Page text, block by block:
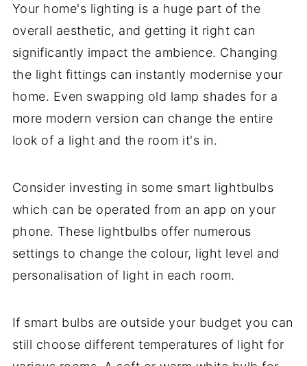
Your home's lighting is a huge part of the
overall aesthetic, and getting it right can
significantly impact the ambience. Changing
the light fittings can instantly modernise your
home. Even swapping old lamp shades for a
more modern version can change the entire
look of a light and the room it's in.
Consider investing in some smart lightbulbs
which can be operated from an app on your
phone. These lightbulbs offer numerous
settings to change the colour, light level and
personalisation of light in each room.
If smart bulbs are outside your budget you can
still choose different temperatures of light for